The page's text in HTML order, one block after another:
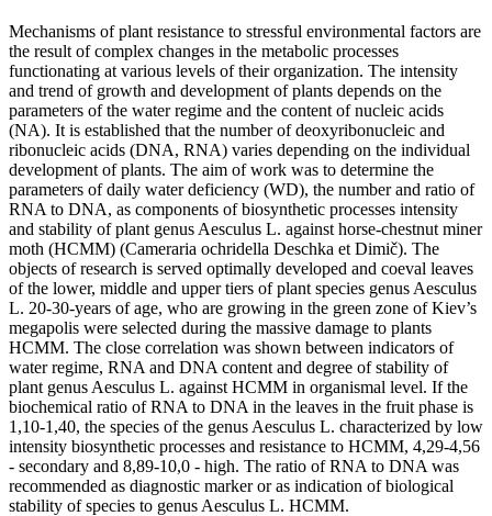
Mechanisms of plant resistance to stressful environmental factors are
the result of complex changes in the metabolic processes
functionating at various levels of their organization. The intensity
and trend of growth and development of plants depends on the
parameters of the water regime and the content of nucleic acids
(NA). It is established that the number of deoxyribonucleic and
ribonucleic acids (DNA, RNA) varies depending on the individual
development of plants. The aim of work was to determine the
parameters of daily water deficiency (WD), the number and ratio of
RNA to DNA, as components of biosynthetic processes intensity
and stability of plant genus Aesculus L. against horse-chestnut miner
moth (HCMM) (Cameraria ochridella Deschka et Dimič). The
objects of research is served optimally developed and coeval leaves
of the lower, middle and upper tiers of plant species genus Aesculus
L. 20-30-years of age, who are growing in the green zone of Kiev’s
megapolis were selected during the massive damage to plants
HCMM. The close correlation was shown between indicators of
water regime, RNA and DNA content and degree of stability of
plant genus Aesculus L. against HCMM in organismal level. If the
biochemical ratio of RNA to DNA in the leaves in the fruit phase is
1,10-1,40, the species of the genus Aesculus L. characterized by low
intensity biosynthetic processes and resistance to HCMM, 4,29-4,56
- secondary and 8,89-10,0 - high. The ratio of RNA to DNA was
recommended as diagnostic marker or as indication of biological
stability of species to genus Aesculus L. HCMM.